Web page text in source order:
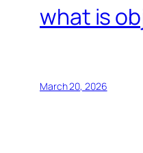
what is
March 20, 2026